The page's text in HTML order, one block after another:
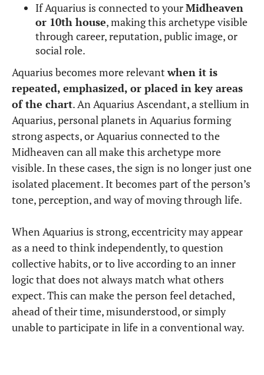
If Aquarius is connected to yourMidheaven
or 10th house, making this archetype visible
through career, reputation, public image, or
social role.
Aquarius becomes more relevantwhen it is
repeated, emphasized, or placed in key areas
of the chart. An Aquarius Ascendant, a stellium in
Aquarius, personal planets in Aquarius forming
strong aspects, or Aquarius connected to the
Midheaven can all make this archetype more
visible. In these cases, the sign is no longer just one
isolated placement. It becomes part of the person’s
tone, perception, and way of moving through life.
When Aquarius is strong, eccentricity may appear
as a need to think independently, to question
collective habits, or to live according to an inner
logic that does not always match what others
expect. This can make the person feel detached,
ahead of their time, misunderstood, or simply
unable to participate in life in a conventional way.